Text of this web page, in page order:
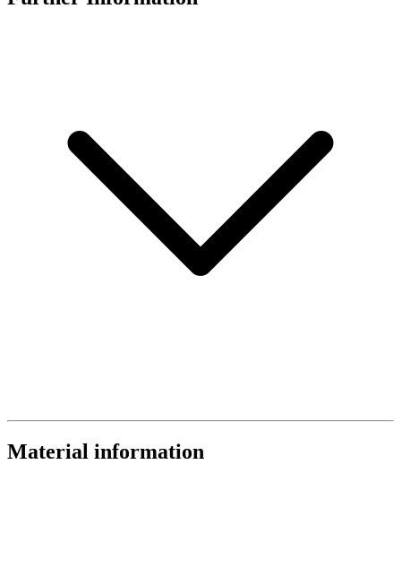
Material information